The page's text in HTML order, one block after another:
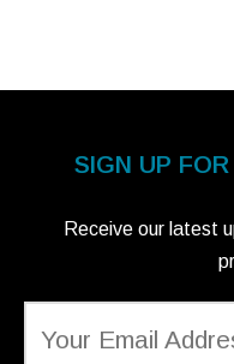
SIGN UP
Receive our latest